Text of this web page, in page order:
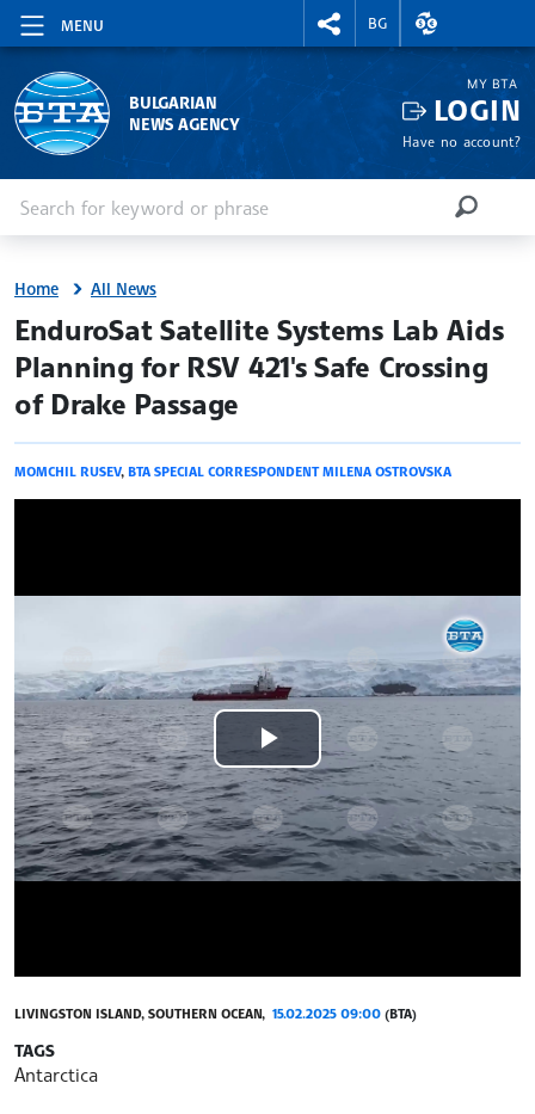
MENU
RIGHTMENU.SOCIAL
BG
EXCHANGE
BULGARIAN
NEWS AGENCY
MY BTA
LOGIN
Have no account?
SEARCH
Home All News
site.bta
EnduroSat Satellite Systems Lab Aids
Planning for RSV 421's Safe Crossing
of Drake Passage
MOMCHIL RUSEV, BTA SPECIAL CORRESPONDENT MILENA OSTROVSKA
Play
Video
LIVINGSTON ISLAND, SOUTHERN OCEAN, 15.02.2025 09:00 (BTA)
TAGS
Antarctica